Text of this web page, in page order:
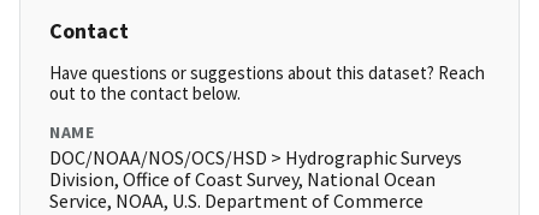
Contact
Have questions or suggestions about this dataset? Reach
out to the contact below.
NAME
DOC/NOAA/NOS/OCS/HSD > Hydrographic Surveys
Division, Office of Coast Survey, National Ocean
Service, NOAA, U.S. Department of Commerce